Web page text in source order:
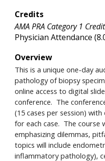
Credits
AMA PRA Category 1
Physician Attendance
Overview
This is a unique one-day
pathology of biopsy
online access to digital
conference. The
(15 cases per session)
for each case. The course
emphasizing dilemmas,
topics will include
inflammatory pathology),